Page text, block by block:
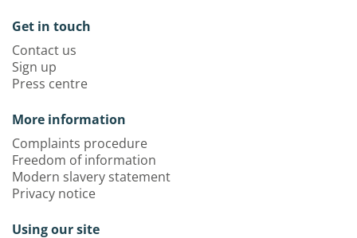
Get in touch
Contact us
Sign up
Press centre
More information
Complaints procedure
Freedom of information
Modern slavery statement
Privacy notice
Using our site